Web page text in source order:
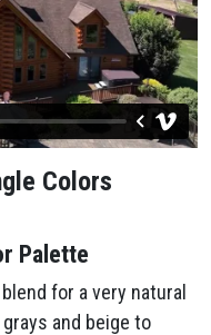
Colors
Palette
for a very natural
and beige to